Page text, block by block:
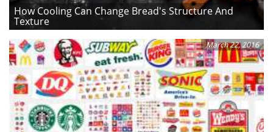
How Cooling Can Change Bread's Structure And
Texture
March 22, 2016